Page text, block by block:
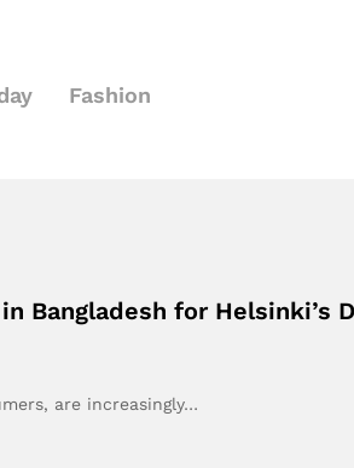
Fashion
Bangladesh for Helsinki’s
are increasingly…